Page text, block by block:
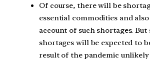
Of course, there will be
essential commodities and
account of such shortages. But
shortages will be expected to
result of the pandemic